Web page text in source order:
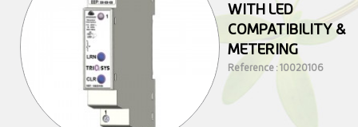
WITH LED
COMPATIBILITY &
METERING
Reference : 10020106